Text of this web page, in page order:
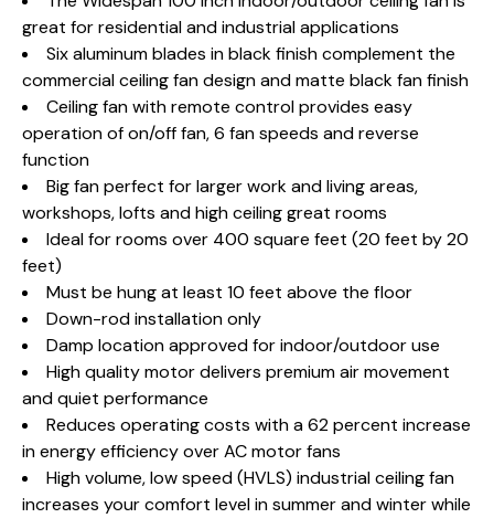
great for residential and industrial applications
Six aluminum blades in black finish complement the
commercial ceiling fan design and matte black fan finish
Ceiling fan with remote control provides easy
operation of on/off fan, 6 fan speeds and reverse
function
Big fan perfect for larger work and living areas,
workshops, lofts and high ceiling great rooms
Ideal for rooms over 400 square feet (20 feet by 20
feet)
Must be hung at least 10 feet above the floor
Down-rod installation only
Damp location approved for indoor/outdoor use
High quality motor delivers premium air movement
and quiet performance
Reduces operating costs with a 62 percent increase
in energy efficiency over AC motor fans
High volume, low speed (HVLS) industrial ceiling fan
increases your comfort level in summer and winter while